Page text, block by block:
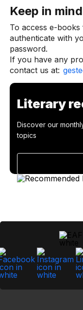
Keep in mind
To access e-
authenticate with
password.
If you have any
contact us at:
Literary
Discover our
topics